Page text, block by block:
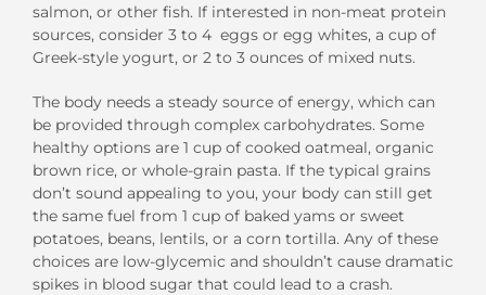
salmon, or other fish. If interested in non-meat protein
sources, consider 3 to 4 eggs or egg whites, a cup of
Greek-style yogurt, or 2 to 3 ounces of mixed nuts.
The body needs a steady source of energy, which can
be provided through complex carbohydrates. Some
healthy options are 1 cup of cooked oatmeal, organic
brown rice, or whole-grain pasta. If the typical grains
don’t sound appealing to you, your body can still get
the same fuel from 1 cup of baked yams or sweet
potatoes, beans, lentils, or a corn tortilla. Any of these
choices are low-glycemic and shouldn’t cause dramatic
spikes in blood sugar that could lead to a crash.